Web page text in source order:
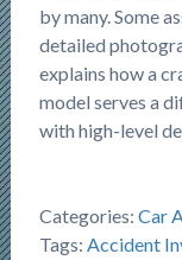
by many. Some
detailed
explains how a
model serves a
with high-level
Categories: Car
Tags: Accident